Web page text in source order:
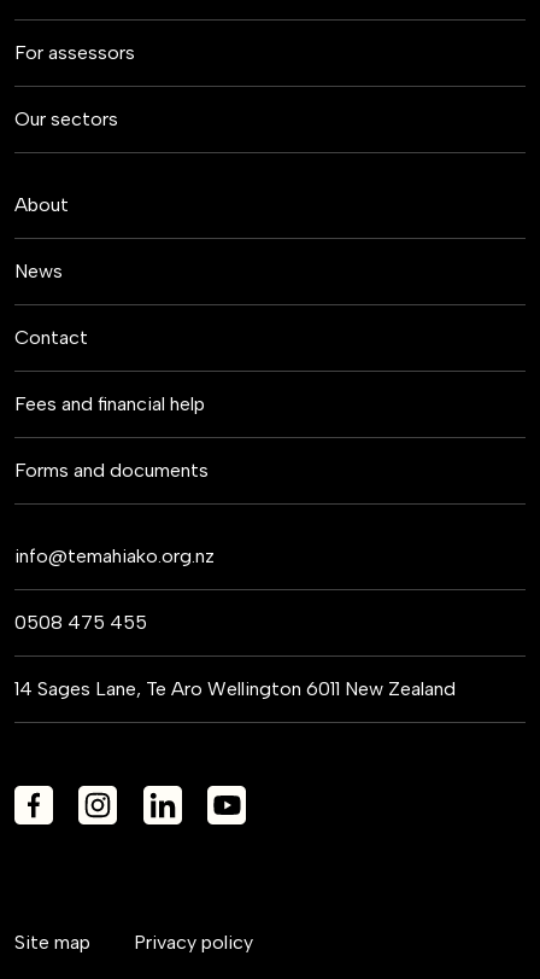
For assessors
Our sectors
About
News
Contact
Fees and financial help
Forms and documents
info@temahiako.org.nz
0508 475 455
14 Sages Lane, Te Aro Wellington 6011 New Zealand
Site map Privacy policy